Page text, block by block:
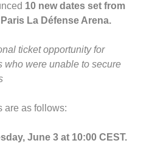
10 new dates set from
La Défense Arena.
ticket opportunity for
who were unable to secure
are as follows:
June 3 at 10:00 CEST.